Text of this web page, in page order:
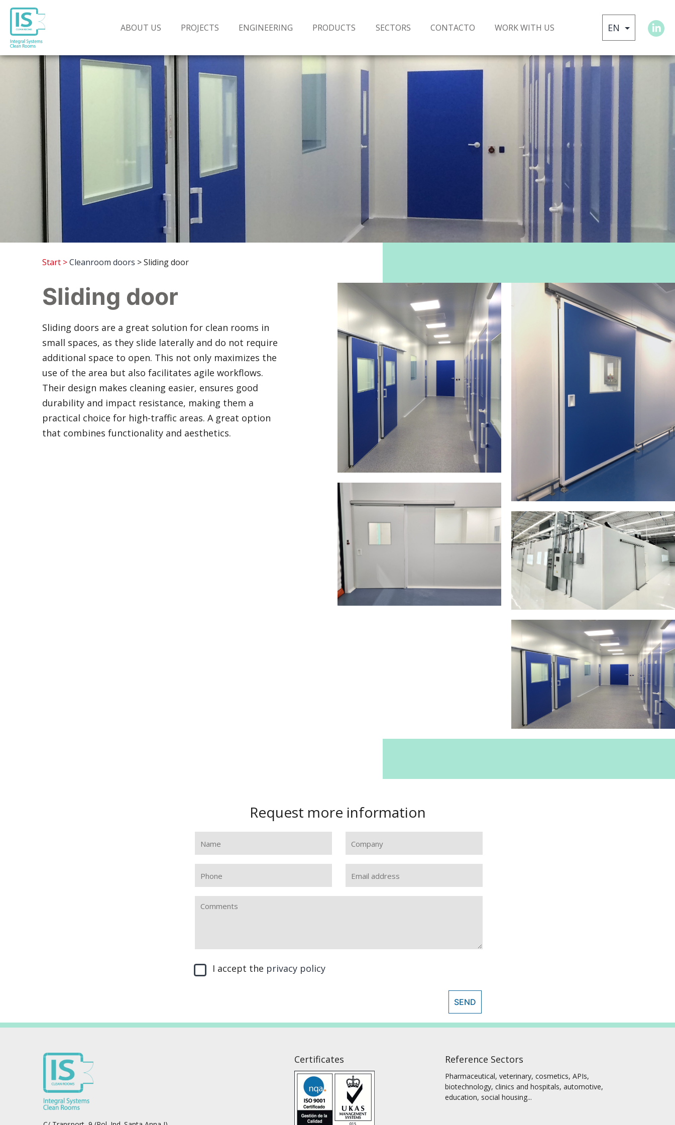
ABOUT US PROJECTS ENGINEERING PRODUCTS SECTORS CONTACTO WORK WITH US
Start >Cleanroom doors > Sliding door
Sliding door
Sliding doors are a great solution for clean rooms in
small spaces, as they slide laterally and do not require
additional space to open. This not only maximizes the
use of the area but also facilitates agile workflows.
Their design makes cleaning easier, ensures good
durability and impact resistance, making them a
practical choice for high-traffic areas. A great option
that combines functionality and aesthetics.
Request more information
I accept the privacy policy
SEND
Certificates Reference Sectors
Pharmaceutical, veterinary, cosmetics, APIs,
biotechnology, clinics and hospitals, automotive,
education, social housing...